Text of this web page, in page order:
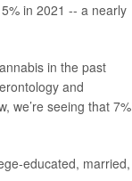
in 2021 -- a nearly
in the past
and
we’re seeing that 7%
educated, married,